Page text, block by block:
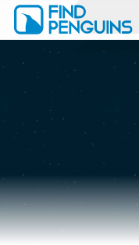
Print a book
Flyover video
Explore